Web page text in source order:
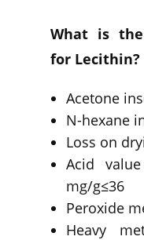
What is
for Lecithin?
Acetone
N-hexane
Loss on
Acid
mg/g≤36
Peroxide
Heavy